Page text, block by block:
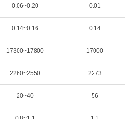
0.06~0.20 0.01
0.14~0.16 0.14
17300~17800 17000
2260~2550 2273
20~40 56